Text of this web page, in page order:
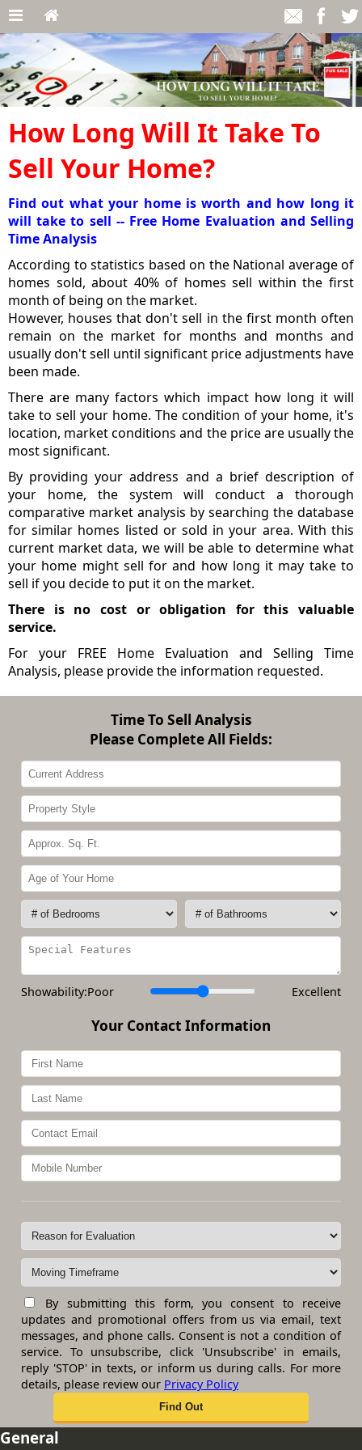
How Long Will It Take To
Sell Your Home?
Find out what your home is worth and how long it
will take to sell -- Free Home Evaluation and Selling
Time Analysis
According to statistics based on the National average of
homes sold, about 40% of homes sell within the first
month of being on the market.
However, houses that don't sell in the first month often
remain on the market for months and months and
usually don't sell until significant price adjustments have
been made.
There are many factors which impact how long it will
take to sell your home. The condition of your home, it's
location, market conditions and the price are usually the
most significant.
By providing your address and a brief description of
your home, the system will conduct a thorough
comparative market analysis by searching the database
for similar homes listed or sold in your area. With this
current market data, we will be able to determine what
your home might sell for and how long it may take to
sell if you decide to put it on the market.
There is no cost or obligation for this valuable
service.
For your FREE Home Evaluation and Selling Time
Analysis, please provide the information requested.
Time To Sell Analysis
Please Complete All Fields:
Showability:Poor Excellent
Your Contact Information
By submitting this form, you consent to receive
updates and promotional offers from us via email, text
messages, and phone calls. Consent is not a condition of
service. To unsubscribe, click 'Unsubscribe' in emails,
reply 'STOP' in texts, or inform us during calls. For more
details, please review our Privacy Policy
General